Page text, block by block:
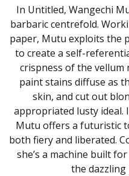
In Untitled, Wangechi
barbaric centrefold.
paper, Mutu exploits the
to create a self-
crispness of the vellum
paint stains diffuse as
skin, and cut out
appropriated lusty ideal.
Mutu offers a futuristic
both fiery and liberated.
she’s a machine built
the